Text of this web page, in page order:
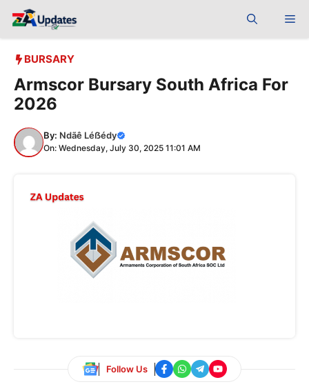
BURSARY
Armscor Bursary South Africa For
2026
By: Ndãê Léẞédy
On: Wednesday, July 30, 2025 11:01 AM
Follow Us